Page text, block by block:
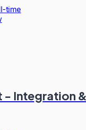
time
- Integration